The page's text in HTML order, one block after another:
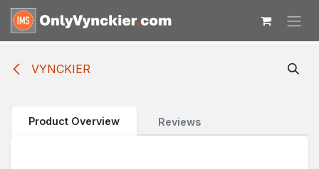
Skip to Content
VYNCKIER
Product Overview Reviews